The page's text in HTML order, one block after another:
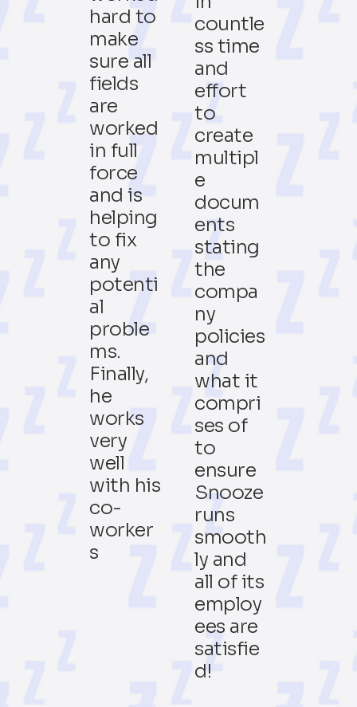
hard to
make
sure all
fields
are
worked
in full
force
and is
helping
to fix
any
potenti
al
proble
ms.
Finally,
he
works
very
well
with his
co-
worker
s
countle
ss time
and
effort
to
create
multipl
e
docum
ents
stating
the
compa
ny
policies
and
what it
compri
ses of
to
ensure
Snooze
runs
smooth
ly and
all of its
employ
ees are
satisfie
d!